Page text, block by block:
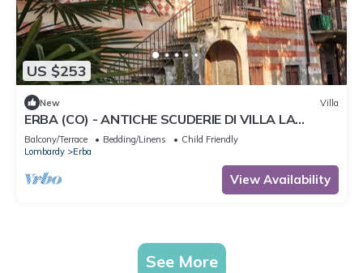
US $253
New Villa
ERBA (CO) - ANTICHE SCUDERIE DI VILLA LA
CLERICI
Balcony/Terrace Bedding/Linens
Child Friendly
Lombardy
Erba
View Availability
See More